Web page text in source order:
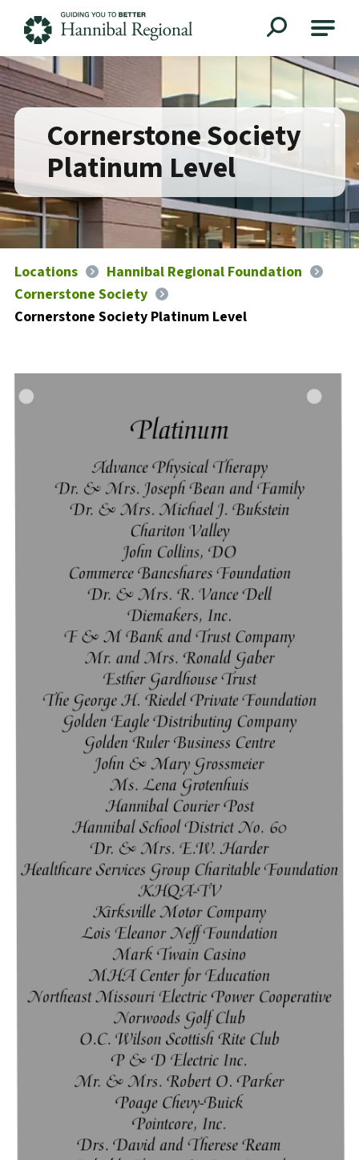
Cornerstone Society
Platinum Level
Locations
Hannibal Regional Foundation
Cornerstone Society
Cornerstone Society Platinum Level